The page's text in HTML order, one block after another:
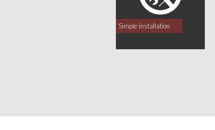
Simple installation